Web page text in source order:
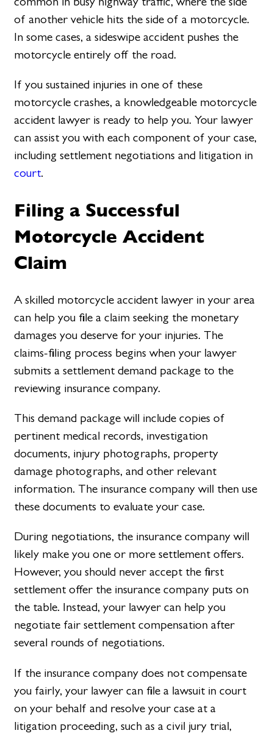
of another vehicle hits the side of a motorcycle.
In some cases, a sideswipe accident pushes the
motorcycle entirely off the road.
If you sustained injuries in one of these
motorcycle crashes, a knowledgeable motorcycle
accident lawyer is ready to help you. Your lawyer
can assist you with each component of your case,
including settlement negotiations and litigation in
court.
Filing a Successful
Motorcycle Accident
Claim
A skilled motorcycle accident lawyer in your area
can help you file a claim seeking the monetary
damages you deserve for your injuries. The
claims-filing process begins when your lawyer
submits a settlement demand package to the
reviewing insurance company.
This demand package will include copies of
pertinent medical records, investigation
documents, injury photographs, property
damage photographs, and other relevant
information. The insurance company will then use
these documents to evaluate your case.
During negotiations, the insurance company will
likely make you one or more settlement offers.
However, you should never accept the first
settlement offer the insurance company puts on
the table. Instead, your lawyer can help you
negotiate fair settlement compensation after
several rounds of negotiations.
If the insurance company does not compensate
you fairly, your lawyer can file a lawsuit in court
on your behalf and resolve your case at a
litigation proceeding, such as a civil jury trial,